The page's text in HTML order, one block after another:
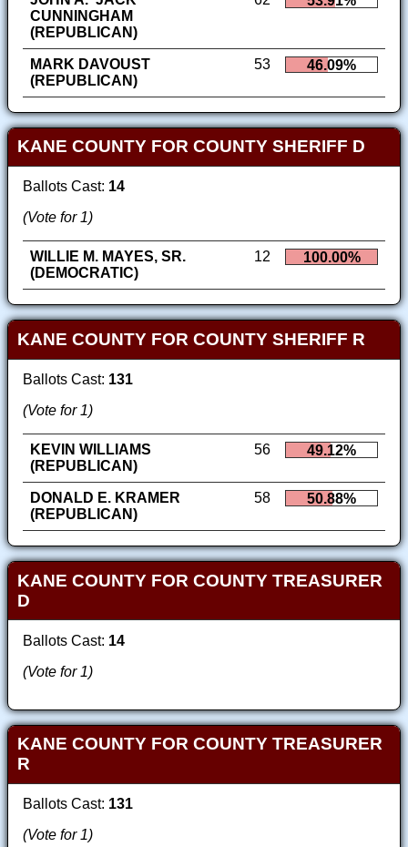
CUNNINGHAM
(REPUBLICAN)
MARK DAVOUST
(REPUBLICAN)
53 46.09%
KANE COUNTY FOR COUNTY SHERIFF D
Ballots Cast: 14
(Vote for 1)
WILLIE M. MAYES, SR.
(DEMOCRATIC)
12 100.00%
KANE COUNTY FOR COUNTY SHERIFF R
Ballots Cast: 131
(Vote for 1)
KEVIN WILLIAMS
(REPUBLICAN)
56 49.12%
DONALD E. KRAMER
(REPUBLICAN)
58 50.88%
KANE COUNTY FOR COUNTY TREASURER
D
Ballots Cast: 14
(Vote for 1)
KANE COUNTY FOR COUNTY TREASURER
R
Ballots Cast: 131
(Vote for 1)